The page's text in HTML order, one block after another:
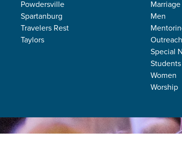
Powdersville
Spartanburg
Travelers Rest
Taylors
Marriage
Men
Outreach
Special
Students
Women
Worship
that impacts their home, the